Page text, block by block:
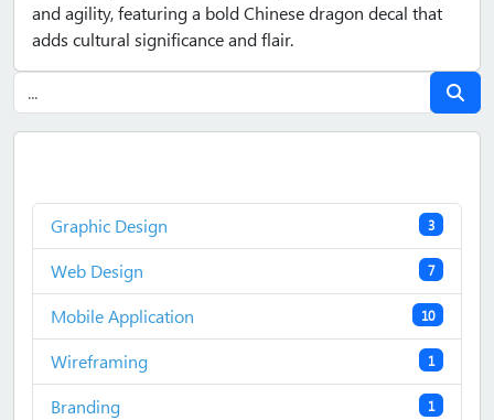
and agility, featuring a bold Chinese dragon decal that
adds cultural significance and flair.
3
Graphic Design
7
Web Design
10
Mobile Application
1
Wireframing
1
Branding